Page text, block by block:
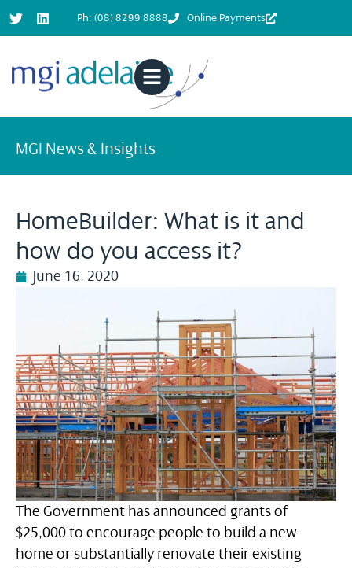
Ph: (08) 8299 8888 Online Payments
MGI News & Insights
HomeBuilder: What is it and
how do you access it?
June 16, 2020
The Government has announced grants of
$25,000 to encourage people to build a new
home or substantially renovate their existing